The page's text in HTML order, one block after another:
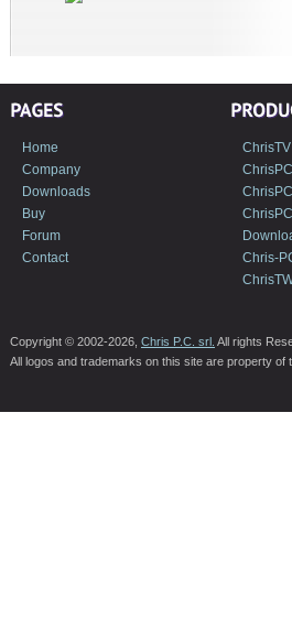
Home
Company
Downloads
Buy
Forum
Contact
Chris-
Copyright © 2002-2026, Chris P.C. srl. All rights
All logos and trademarks on this site are property of